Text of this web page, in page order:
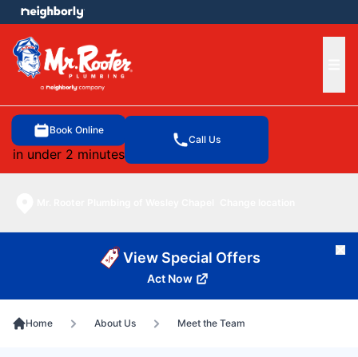
Book Online
in under 2 minutes
Call Us
menu
View Special Offers
Act Now
Home About Us Meet the Team